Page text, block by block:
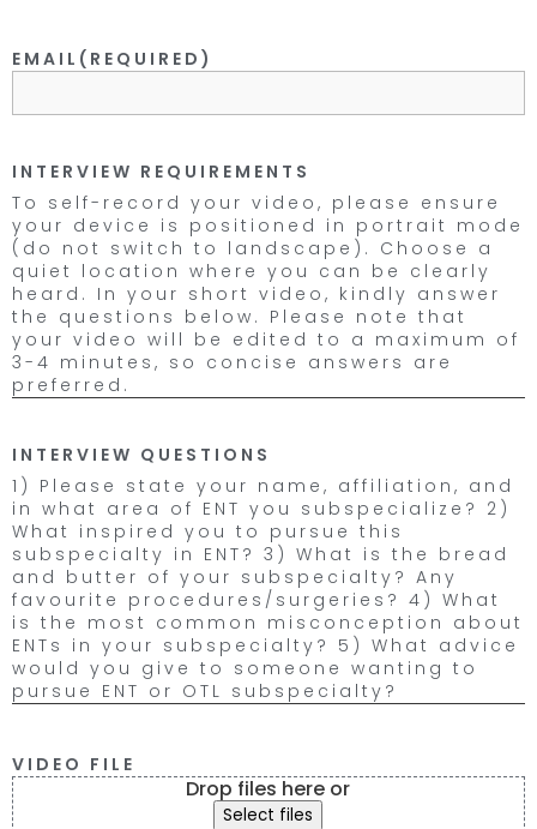
EMAIL (REQUIRED)
INTERVIEW REQUIREMENTS
To self-record your video, please ensure
your device is positioned in portrait mode
(do not switch to landscape). Choose a
quiet location where you can be clearly
heard. In your short video, kindly answer
the questions below. Please note that
your video will be edited to a maximum of
3-4 minutes, so concise answers are
preferred.
INTERVIEW QUESTIONS
1) Please state your name, affiliation, and
in what area of ENT you subspecialize? 2)
What inspired you to pursue this
subspecialty in ENT? 3) What is the bread
and butter of your subspecialty? Any
favourite procedures/surgeries? 4) What
is the most common misconception about
ENTs in your subspecialty? 5) What advice
would you give to someone wanting to
pursue ENT or OTL subspecialty?
VIDEO FILE
Drop files here or
Select files